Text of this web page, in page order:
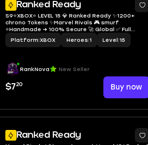
Ranked Ready
S9⭐️XBOX⭐️ LEVEL 15 💎 Ranked Ready ✨1200+
chrono Tokens ✨Marvel Rivals 🎮 smurf
⭐️Handmade ➜ 100% Secure 🚀 Global ✅ Full
Access 🔐 Instant Delivery
Platform|XBOX Heroes|1 Level|15
RankNova New Seller
$720 Buy now
Ranked Ready